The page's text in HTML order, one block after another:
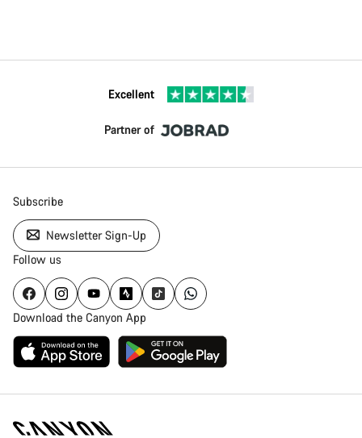
Excellent
Partner of
Subscribe
Newsletter Sign-Up
Follow us
Download the Canyon App